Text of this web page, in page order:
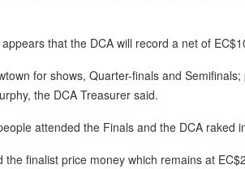
that the DCA will record a net of
for shows, Quarter-finals and
the DCA Treasurer said.
attended the Finals and the DCA raked
the finalist price money which remains at